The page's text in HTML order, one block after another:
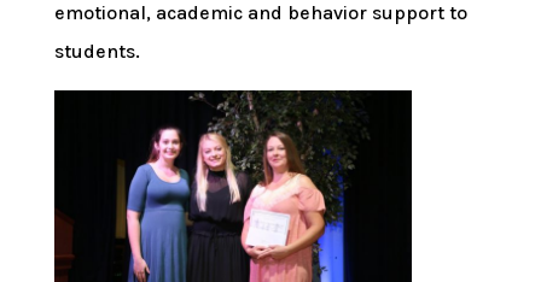
emotional, academic and behavior support to
students.